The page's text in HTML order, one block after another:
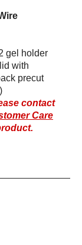
gel holder
with
precut
contact
Care